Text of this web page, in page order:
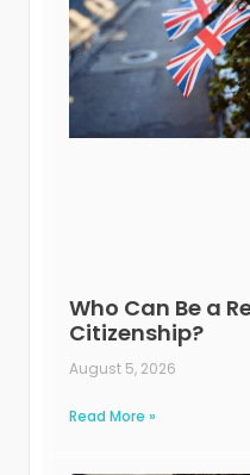
Who Can Be a
Citizenship?
August 5, 2026
Read More »